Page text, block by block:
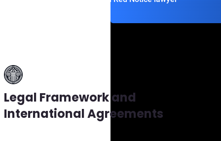
Legal Framework and
International Agreements